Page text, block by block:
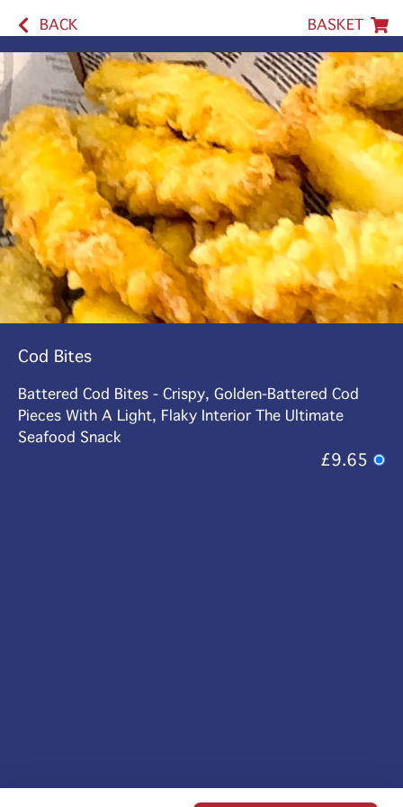
BACK BASKET
Cod Bites
Battered Cod Bites - Crispy, Golden-Battered Cod
Pieces With A Light, Flaky Interior The Ultimate
Seafood Snack
£9.65